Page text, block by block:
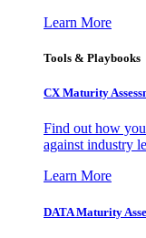
Learn More
Tools & Playbooks
CX Maturity
Find out how
against industry
Learn More
DATA Maturity